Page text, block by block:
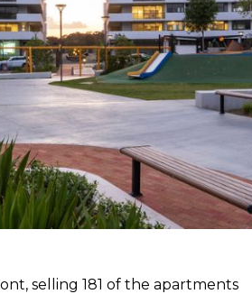
selling 181 of the apartments